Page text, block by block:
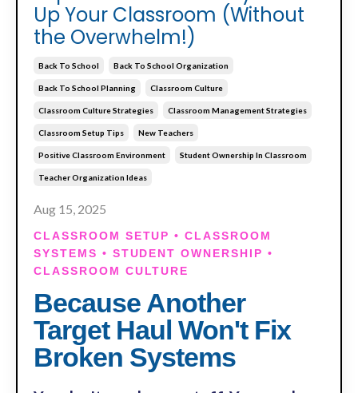
Up Your Classroom (Without
the Overwhelm!)
Back To School Back To School Organization
Back To School Planning Classroom Culture
Classroom Culture Strategies Classroom Management Strategies
Classroom Setup Tips New Teachers
Positive Classroom Environment Student Ownership In Classroom
Teacher Organization Ideas
Aug 15, 2025
CLASSROOM SETUP • CLASSROOM
SYSTEMS • STUDENT OWNERSHIP •
CLASSROOM CULTURE
Because Another
Target Haul Won't Fix
Broken Systems